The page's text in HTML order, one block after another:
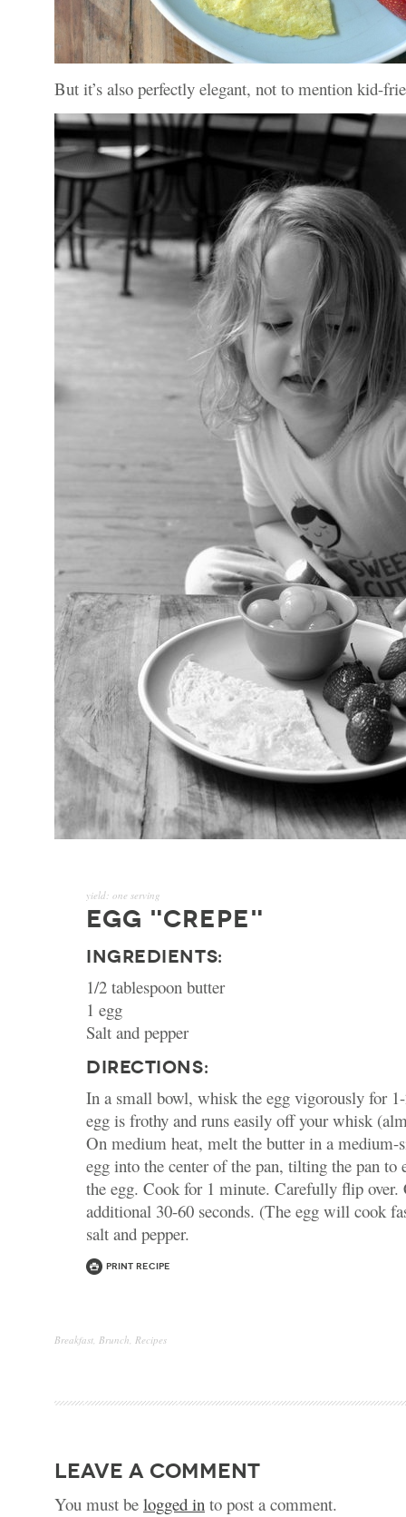
But it’s also perfectly elegant, not to mention kid-
yield: one serving
EGG "CREPE"
INGREDIENTS:
1/2 tablespoon butter
1 egg
Salt and pepper
DIRECTIONS:
In a small bowl, whisk the egg vigorously for
egg is frothy and runs easily off your whisk
On medium heat, melt the butter in a medium-
egg into the center of the pan, tilting the pan to
the egg. Cook for 1 minute. Carefully flip over.
additional 30-60 seconds. (The egg will cook
salt and pepper.
Print Recipe
Breakfast, Brunch, Recipes
leave a comment
You must be logged in to post a comment.